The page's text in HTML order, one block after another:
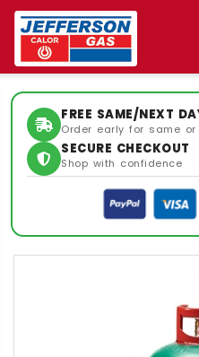
FREE SAME/NEXT
Order early for same
SECURE CHECKOUT
Shop with confidence